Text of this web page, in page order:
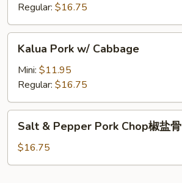
Regular: $16.75
Pork
Cabbage
Kalua Pork w/ Cabbage
Mini: $11.95
Regular: $16.75
Pepper
Pork
Salt & Pepper Pork Chop椒盐骨
$16.75